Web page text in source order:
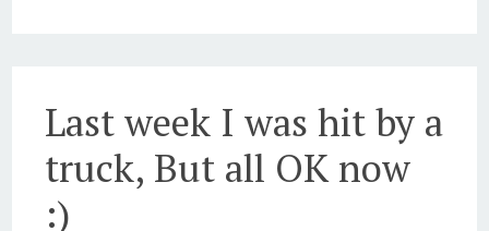
Last week I was hit by a
truck, But all OK now
:)